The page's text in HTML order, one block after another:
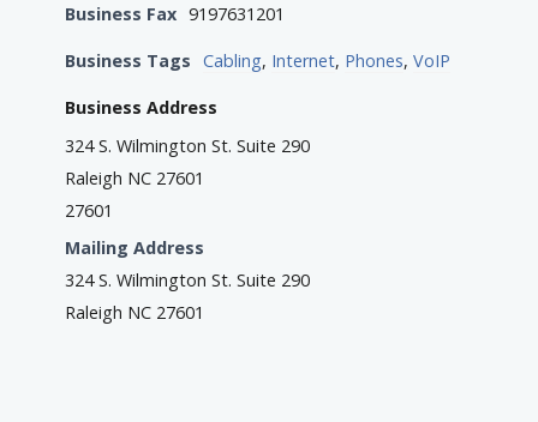
Business Fax 9197631201
Business Tags Cabling, Internet, Phones,VoIP
Business Address
324 S. Wilmington St. Suite 290
Raleigh NC 27601
27601
Mailing Address
324 S. Wilmington St. Suite 290
Raleigh NC 27601